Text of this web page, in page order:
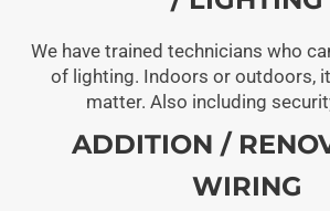
We have trained technicians who
of lighting. Indoors or outdoors, it
matter. Also including
ADDITION /
WIRING